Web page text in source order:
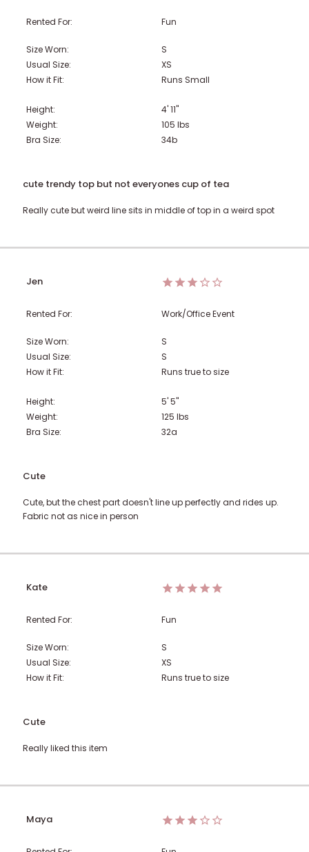
Rented For: Fun
Size Worn:
S
Usual Size:
XS
How it Fit:
Runs Small
Height:
4' 11"
Weight:
105 lbs
Bra Size:
34b
cute trendy top but not everyones cup of tea
Really cute but weird line sits in middle of top in a weird spot
Jen
Rented For: Work/Office Event
Size Worn:
S
Usual Size:
S
How it Fit:
Runs true to size
Height:
5' 5"
Weight:
125 lbs
Bra Size:
32a
Cute
Cute, but the chest part doesn't line up perfectly and rides up.
Fabric not as nice in person
Kate
Rented For: Fun
Size Worn:
S
Usual Size:
XS
How it Fit:
Runs true to size
Cute
Really liked this item
Maya